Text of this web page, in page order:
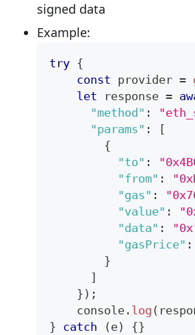
signed data
Example:
try {
const provider =
let response =
"method" :
"params" :
[
{
"to" :
"from" :
"gas" :
"value" :
"data" :
"gasPrice" :
}
]
} ) ;
console . log (
} catch ( e) {}